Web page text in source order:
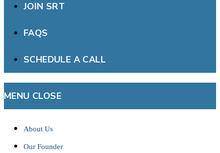
JOIN SRT
FAQS
SCHEDULE A CALL
MENU CLOSE
About Us
Our Founder